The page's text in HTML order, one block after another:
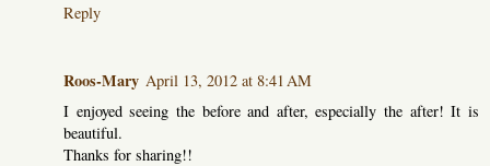
Reply
Roos-Mary April 13, 2012 at 8:41 AM
I enjoyed seeing the before and after, especially the after! It is
beautiful.
Thanks for sharing!!